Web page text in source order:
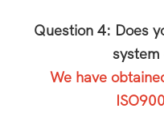
Question 4: Does
system
We have